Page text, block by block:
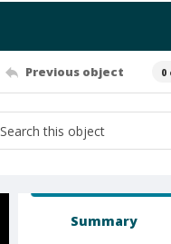
Previous object 0
Summary